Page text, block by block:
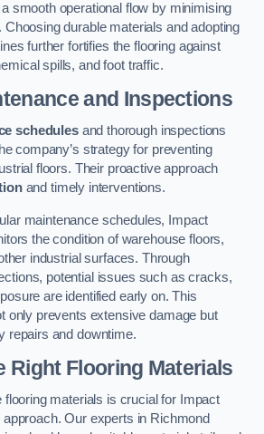
smooth operational flow by minimising
durable materials and adopting
further fortifies the flooring against
spills, and foot traffic.
and Inspections
schedulesand thorough inspections
company’s strategy for preventing
floors. Their proactive approach
and timely interventions.
maintenance schedules, Impact
the condition of warehouse floors,
industrial surfaces. Through
potential issues such as cracks,
are identified early on. This
only prevents extensive damage but
repairs and downtime.
Right Flooring Materials
flooring materials is crucial for Impact
approach. Our experts in Richmond